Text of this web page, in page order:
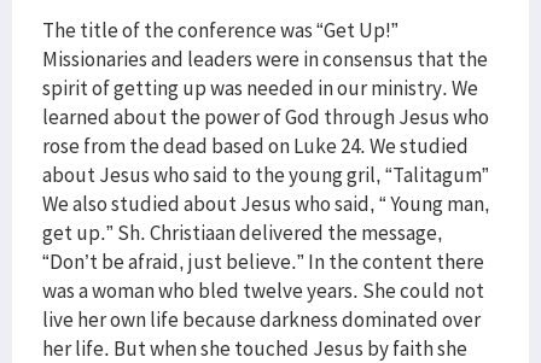
The title of the conference was “Get Up!”
Missionaries and leaders were in consensus that the
spirit of getting up was needed in our ministry. We
learned about the power of God through Jesus who
rose from the dead based on Luke 24. We studied
about Jesus who said to the young gril, “Talitagum”
We also studied about Jesus who said, “ Young man,
get up.” Sh. Christiaan delivered the message,
“Don’t be afraid, just believe.” In the content there
was a woman who bled twelve years. She could not
live her own life because darkness dominated over
her life. But when she touched Jesus by faith she